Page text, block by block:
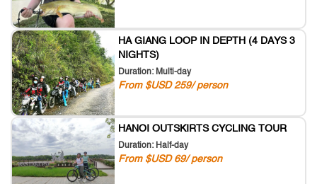
HA GIANG LOOP IN DEPTH (4 DAYS 3
NIGHTS)
Duration: Multi-day
From $USD 259/ person
HANOI OUTSKIRTS CYCLING TOUR
Duration: Half-day
From $USD 69/ person